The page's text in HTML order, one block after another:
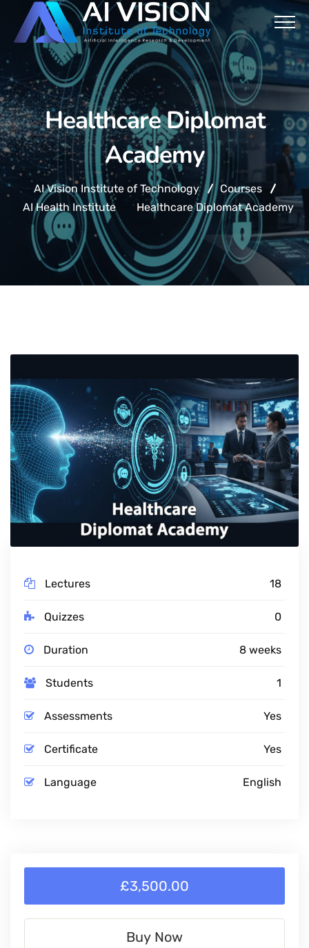
Healthcare Diplomat
Academy
AI Vision Institute of Technology
Courses
AI Health Institute
Healthcare Diplomat Academy
Lectures 18
Quizzes 0
Duration 8 weeks
Students 1
Assessments Yes
Certificate Yes
Language English
£3,500.00
Buy Now